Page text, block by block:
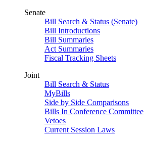
Senate
Bill Search & Status (Senate)
Bill Introductions
Bill Summaries
Act Summaries
Fiscal Tracking Sheets
Joint
Bill Search & Status
MyBills
Side by Side Comparisons
Bills In Conference Committee
Vetoes
Current Session Laws